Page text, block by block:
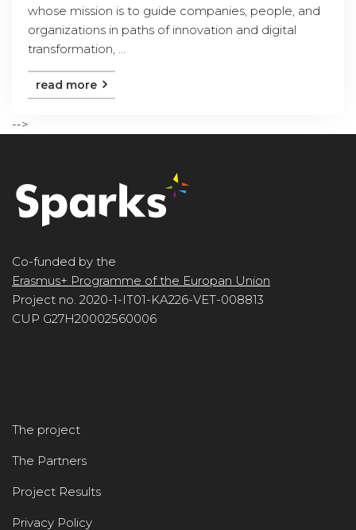
whose mission is to guide companies, people, and
organizations in paths of innovation and digital
transformation, ...
read more
-->
Co-funded by the
Erasmus+ Programme of the Europan Union
Project no. 2020-1-IT01-KA226-VET-008813
CUP G27H20002560006
The project
The Partners
Project Results
Privacy Policy